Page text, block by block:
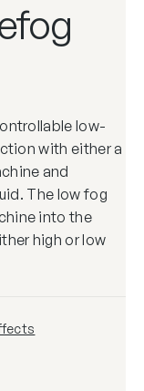
low-
with either a
and
The low fog
into the
high or low